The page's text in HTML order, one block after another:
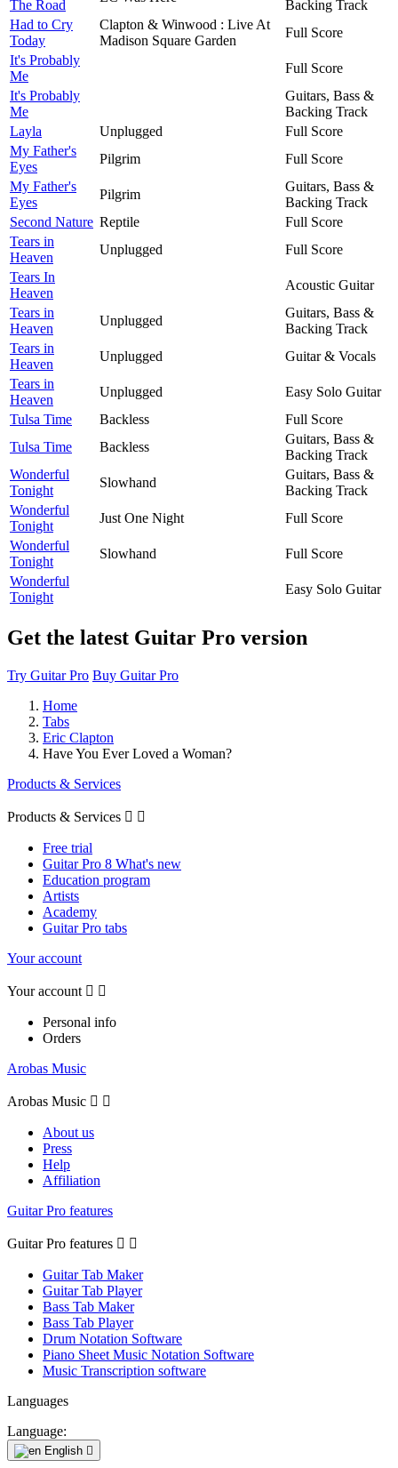
The Road
Backing Track
Had to Cry
Today
Clapton & Winwood : Live At
Madison Square Garden
Full Score
It's Probably
Me
Full Score
It's Probably
Me
Guitars, Bass &
Backing Track
Layla
Unplugged
Full Score
My Father's
Eyes
Pilgrim
Full Score
My Father's
Eyes
Pilgrim
Guitars, Bass &
Backing Track
Second Nature Reptile
Full Score
Tears in
Heaven
Unplugged
Full Score
Tears In
Heaven
Acoustic Guitar
Tears in
Heaven
Unplugged
Guitars, Bass &
Backing Track
Tears in
Heaven
Unplugged
Guitar & Vocals
Tears in
Heaven
Unplugged
Easy Solo Guitar
Tulsa Time
Backless
Full Score
Tulsa Time
Backless
Guitars, Bass &
Backing Track
Wonderful
Tonight
Slowhand
Guitars, Bass &
Backing Track
Wonderful
Tonight
Just One Night
Full Score
Wonderful
Tonight
Slowhand
Full Score
Wonderful
Tonight
Easy Solo Guitar
Get the latest Guitar Pro version
Try Guitar Pro Buy Guitar Pro
Home
Tabs
Eric Clapton
Have You Ever Loved a Woman?
Products & Services
Products & Services  
Free trial
Guitar Pro 8 What's new
Education program
Artists
Academy
Guitar Pro tabs
Your account
Your account  
Personal info
Orders
Arobas Music
Arobas Music  
About us
Press
Help
Affiliation
Guitar Pro features
Guitar Pro features  
Guitar Tab Maker
Guitar Tab Player
Bass Tab Maker
Bass Tab Player
Drum Notation Software
Piano Sheet Music Notation Software
Music Transcription software
Languages
Language:
English 